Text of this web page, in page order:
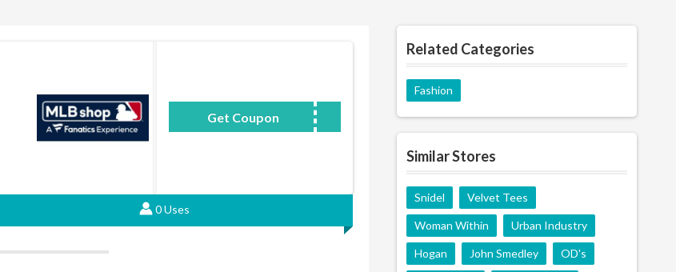
Get Coupon BASE10
0 Uses
Related Categories
Fashion
Similar Stores
Snidel Velvet Tees
Woman Within Urban Industry
Hogan John Smedley OD's